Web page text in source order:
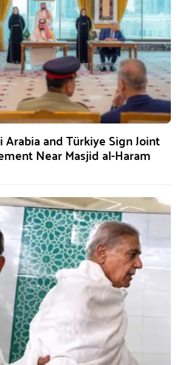
Arabia and Türkiye Sign Joint
Near Masjid al-Haram